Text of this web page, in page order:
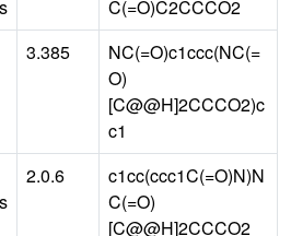
C(=O)C2CCCO2
3.385
NC(=O)c1ccc(NC(=
O)
[C@@H]2CCCO2)c
c1
2.0.6
c1cc(ccc1C(=O)N)N
C(=O)
[C@@H]2CCCO2